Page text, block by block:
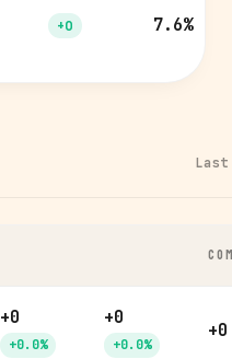
+0 7.6%
Last
+0
+0.0%
+0
+0.0%
+0